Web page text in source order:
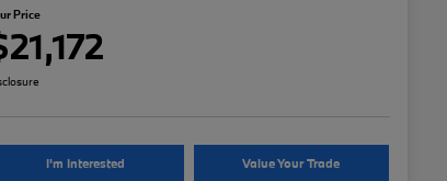
Price
I'm Interested Value Your Trade